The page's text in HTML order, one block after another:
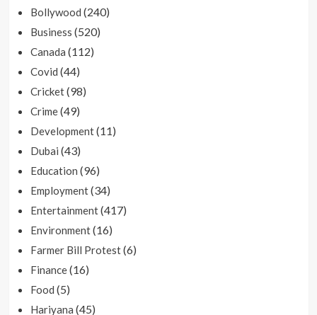
Bollywood (240)
Business (520)
Canada (112)
Covid (44)
Cricket(98)
Crime(49)
Development(11)
Dubai (43)
Education (96)
Employment(34)
Entertainment(417)
Environment(16)
Farmer Bill Protest(6)
Finance(16)
Food (5)
Hariyana (45)